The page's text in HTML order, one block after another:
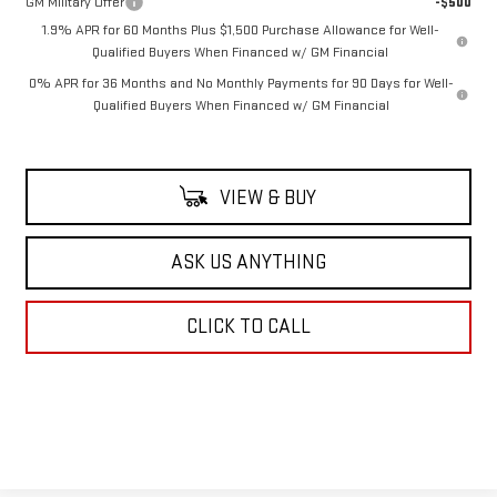
1.9% APR for 60 Months Plus $1,500 Purchase Allowance for Well-
Qualified Buyers When Financed w/ GM Financial
0% APR for 36 Months and No Monthly Payments for 90 Days for Well-
Qualified Buyers When Financed w/ GM Financial
VIEW & BUY
ASK US ANYTHING
CLICK TO CALL